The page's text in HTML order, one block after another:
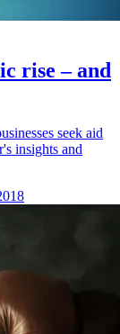
rise – and
seek aid
insights and